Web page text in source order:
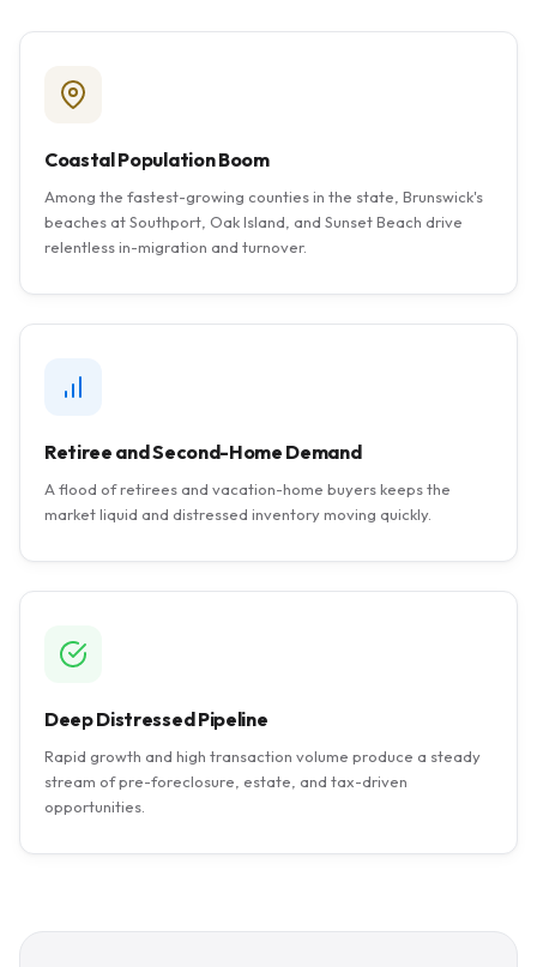
Coastal Population Boom
Among the fastest-growing counties in the state, Brunswick's
beaches at Southport, Oak Island, and Sunset Beach drive
relentless in-migration and turnover.
Retiree and Second-Home Demand
A flood of retirees and vacation-home buyers keeps the
market liquid and distressed inventory moving quickly.
Deep Distressed Pipeline
Rapid growth and high transaction volume produce a steady
stream of pre-foreclosure, estate, and tax-driven
opportunities.